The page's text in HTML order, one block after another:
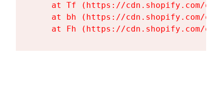
at Tf (https://cdn.shopify.com/
at bh (https://cdn.shopify.com/
at Fh (https://cdn.shopify.com/